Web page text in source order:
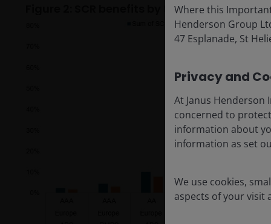
Figure 2: SCR benefits by type of
Where this
Henderson Group
47 Esplanade, St
Privacy and
At Janus Henderson
concerned to
information about
information as set
We use cookies,
aspects of your visit